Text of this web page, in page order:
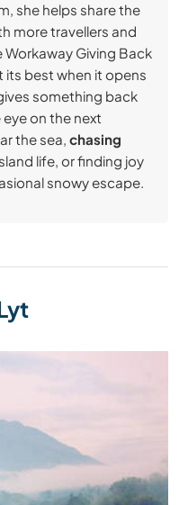
she helps share the
more travellers and
Giving Back
its best when it opens
something back
on the next
the sea, chasing
life, or finding joy
snowy escape.